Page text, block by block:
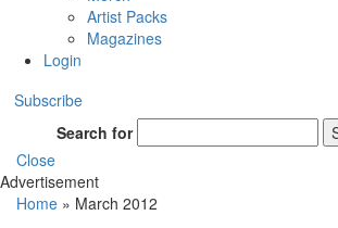
Artist Packs
Magazines
Login
Subscribe
Search for
Close
Advertisement
Home » March 2012